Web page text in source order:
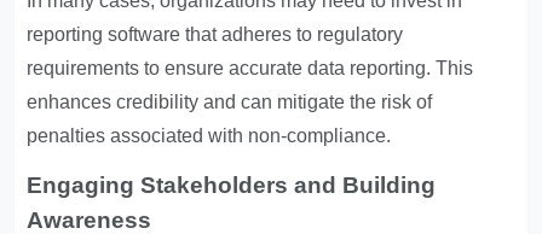
reporting software that adheres to regulatory
requirements to ensure accurate data reporting. This
enhances credibility and can mitigate the risk of
penalties associated with non-compliance.
Engaging Stakeholders and Building
Awareness